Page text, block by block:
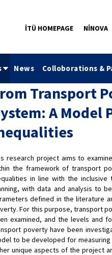
İTÜ HOMEPAGE NİNOVA
News Colloborations &
Transport
A Model
research project aims to
the framework of transport
in line with the
with data and analysis to
defined in the literature
For this purpose, transport
examined, and the levels and
poverty have been
to be developed for
unique aspects of the project